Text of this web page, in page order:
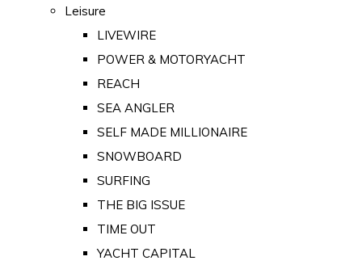
Leisure
LIVEWIRE
POWER & MOTORYACHT
REACH
SEA ANGLER
SELF MADE MILLIONAIRE
SNOWBOARD
SURFING
THE BIG ISSUE
TIME OUT
YACHT CAPITAL